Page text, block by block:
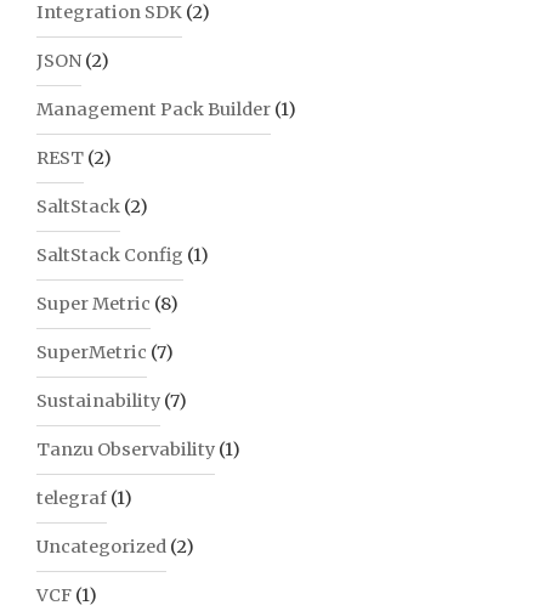
Integration SDK (2)
JSON (2)
Management Pack Builder (1)
REST (2)
SaltStack (2)
SaltStack Config (1)
Super Metric (8)
SuperMetric (7)
Sustainability (7)
Tanzu Observability (1)
telegraf (1)
Uncategorized (2)
VCF (1)